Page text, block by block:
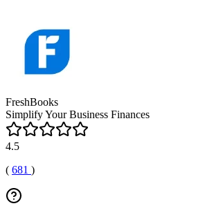
FreshBooks
Simplify Your Business Finances
4.5
( 681 )